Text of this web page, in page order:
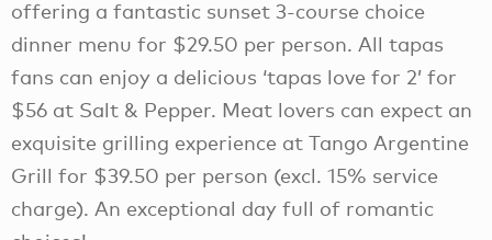
offering a fantastic sunset 3-course choice
dinner menu for $29.50 per person. All tapas
fans can enjoy a delicious ‘tapas love for 2’ for
$56 at Salt & Pepper. Meat lovers can expect an
exquisite grilling experience at Tango Argentine
Grill for $39.50 per person (excl. 15% service
charge). An exceptional day full of romantic